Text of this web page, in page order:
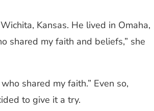
Kansas. He lived in Omaha,
shared my faith and beliefs,” she
shared my faith.” Even so,
to give it a try.